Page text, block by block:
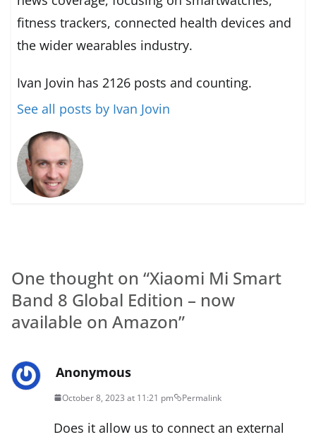
fitness trackers, connected health devices and
the wider wearables industry.
Ivan Jovin has 2126 posts and counting.
See all posts by Ivan Jovin
One thought on “Xiaomi Mi Smart
Band 8 Global Edition – now
available on Amazon”
Anonymous
October 8, 2023 at 11:21 pm Permalink
Does it allow us to connect an external